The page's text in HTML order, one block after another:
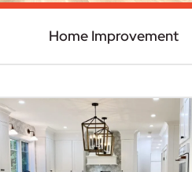
Home Improvement